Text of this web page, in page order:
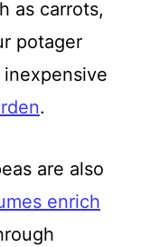
as carrots,
potager
.
are also
enrich